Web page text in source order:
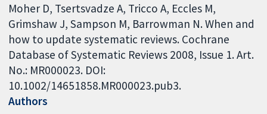
Moher D, Tsertsvadze A, Tricco A, Eccles M,
Grimshaw J, Sampson M, Barrowman N. When and
how to update systematic reviews. Cochrane
Database of Systematic Reviews 2008, Issue 1. Art.
No.: MR000023. DOI:
10.1002/14651858.MR000023.pub3.
Authors